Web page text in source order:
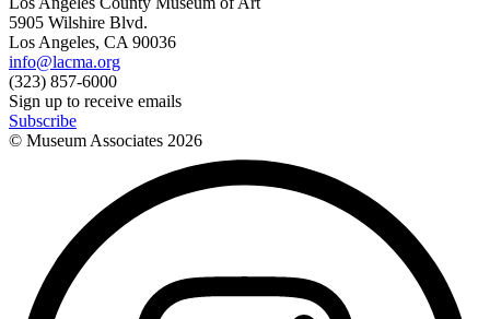
5905 Wilshire Blvd.
Los Angeles, CA 90036
info@lacma.org
(323) 857-6000
Sign up to receive emails
Subscribe
© Museum Associates 2026